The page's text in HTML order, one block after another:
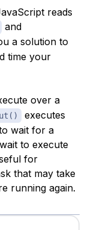
reads
and
a solution to
time your
over a
executes
wait for a
to execute
for
that may take
running again.